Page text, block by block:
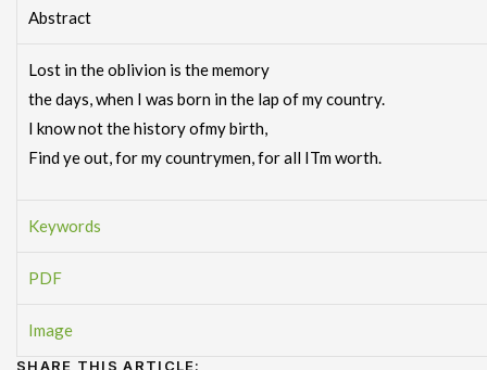
Abstract
Lost in the oblivion is the memory
the days, when I was born in the lap of my country.
I know not the history ofmy birth,
Find ye out, for my countrymen, for all ITm worth.
Keywords
PDF
Image
SHARE THIS ARTICLE: